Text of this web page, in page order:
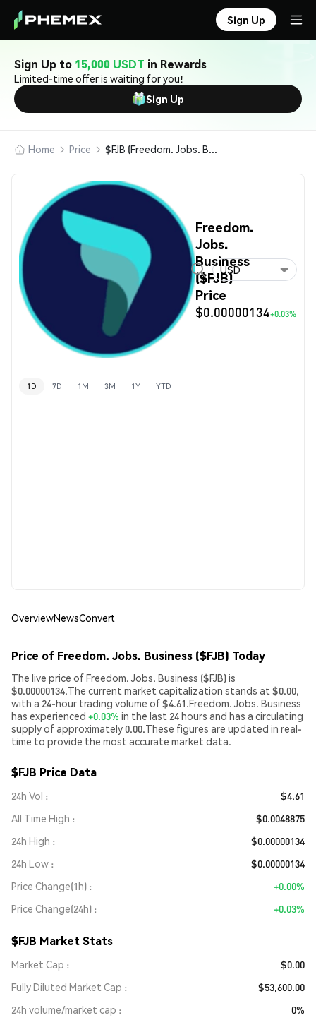
Sign Up
Sign Up to 15,000 USDT in Rewards
Limited-time offer is waiting for you!
Sign Up
Home Price $FJB (Freedom. Jobs. Business)
Freedom.
Jobs.
Business
($FJB)
Price
$0.00000134+0.03%
USD
1D 7D 1M 3M 1Y YTD
OverviewNewsConvert
Price of Freedom. Jobs. Business ($FJB) Today
The live price of Freedom. Jobs. Business ($FJB) is
$0.00000134.The current market capitalization stands at $0.00,
with a 24-hour trading volume of $4.61.Freedom. Jobs. Business
has experienced +0.03% in the last 24 hours and has a circulating
supply of approximately 0.00.These figures are updated in real-
time to provide the most accurate market data.
$FJB Price Data
24h Vol
$4.61
All Time High
$0.0048875
24h High
$0.00000134
24h Low
$0.00000134
Price Change(1h)
+0.00%
Price Change(24h)
+0.03%
$FJB Market Stats
Market Cap
$0.00
Fully Diluted Market Cap
$53,600.00
24h volume/market cap
0%